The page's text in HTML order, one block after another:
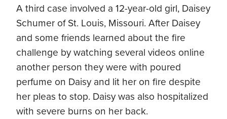
A third case involved a 12-year-old girl, Daisey
Schumer of St. Louis, Missouri. After Daisey
and some friends learned about the fire
challenge by watching several videos online
another person they were with poured
perfume on Daisy and lit her on fire despite
her pleas to stop. Daisy was also hospitalized
with severe burns on her back.